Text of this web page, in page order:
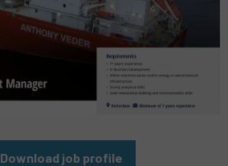
Download job profile